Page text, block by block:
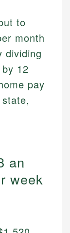
to
month
dividing
12
pay
an
week